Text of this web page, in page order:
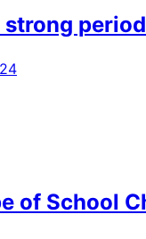
strong
of School